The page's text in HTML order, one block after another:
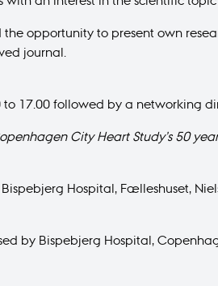
opportunity to present own
journal.
to 17.00 followed by a networking
City Heart Study’s 50
Hospital, Fælleshuset,
by Bispebjerg Hospital,